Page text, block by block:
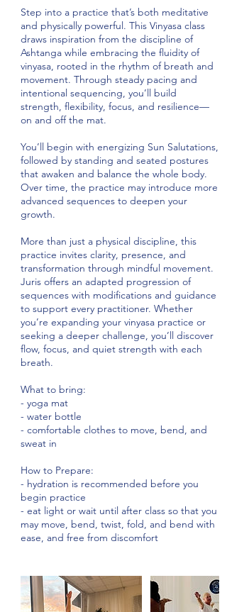
Step into a practice that’s both meditative
and physically powerful. This Vinyasa class
draws inspiration from the discipline of
Ashtanga while embracing the fluidity of
vinyasa, rooted in the rhythm of breath and
movement. Through steady pacing and
intentional sequencing, you’ll build
strength, flexibility, focus, and resilience—
on and off the mat.
You’ll begin with energizing Sun Salutations,
followed by standing and seated postures
that awaken and balance the whole body.
Over time, the practice may introduce more
advanced sequences to deepen your
growth.
More than just a physical discipline, this
practice invites clarity, presence, and
transformation through mindful movement.
Juris offers an adapted progression of
sequences with modifications and guidance
to support every practitioner. Whether
you’re expanding your vinyasa practice or
seeking a deeper challenge, you’ll discover
flow, focus, and quiet strength with each
breath.
What to bring:
- yoga mat
- water bottle
- comfortable clothes to move, bend, and
sweat in
How to Prepare:
- hydration is recommended before you
begin practice
- eat light or wait until after class so that you
may move, bend, twist, fold, and bend with
ease, and free from discomfort